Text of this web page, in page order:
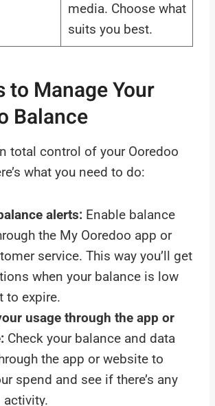
media. Choose what
suits you best.
to Manage Your
Balance
total control of your Ooredoo
what you need to do:
alerts: Enable balance
the My Ooredoo app or
service. This way you’ll get
when your balance is low
to expire.
usage through the app or
Check your balance and data
the app or website to
spend and see if there’s any
activity.